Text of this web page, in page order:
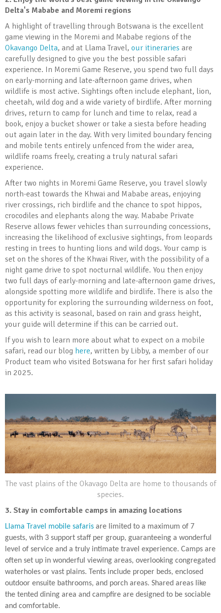
Delta's Mababe and Moremi regions
A highlight of travelling through Botswana is the excellent
game viewing in the Moremi and Mababe regions of the
Okavango Delta, and at Llama Travel, our itineraries are
carefully designed to give you the best possible safari
experience. In Moremi Game Reserve, you spend two full days
on early-morning and late-afternoon game drives, when
wildlife is most active. Sightings often include elephant, lion,
cheetah, wild dog and a wide variety of birdlife. After morning
drives, return to camp for lunch and time to relax, read a
book, enjoy a bucket shower or take a siesta before heading
out again later in the day. With very limited boundary fencing
and mobile tents entirely unfenced from the wider area,
wildlife roams freely, creating a truly natural safari
experience.
After two nights in Moremi Game Reserve, you travel slowly
north-east towards the Khwai and Mababe areas, enjoying
river crossings, rich birdlife and the chance to spot hippos,
crocodiles and elephants along the way. Mababe Private
Reserve allows fewer vehicles than surrounding concessions,
increasing the likelihood of exclusive sightings, from leopards
resting in trees to hunting lions and wild dogs. Your camp is
set on the shores of the Khwai River, with the possibility of a
night game drive to spot nocturnal wildlife. You then enjoy
two full days of early-morning and late-afternoon game drives,
alongside spotting more wildlife and birdlife. There is also the
opportunity for exploring the surrounding wilderness on foot,
as this activity is seasonal, based on rain and grass height,
your guide will determine if this can be carried out.
If you wish to learn more about what to expect on a mobile
safari, read our blog here, written by Libby, a member of our
Product team who visited Botswana for her first safari holiday
in 2025.
The vast plains of the Okavago Delta are home to thousands of
species.
3. Stay in comfortable camps in amazing locations
Llama Travel mobile safaris are limited to a maximum of 7
guests, with 3 support staff per group, guaranteeing a wonderful
level of service and a truly intimate travel experience. Camps are
often set up in wonderful viewing areas, overlooking congregated
waterholes or vast plains. Tents include proper beds, enclosed
outdoor ensuite bathrooms, and porch areas. Shared areas like
the tented dining area and campfire are designed to be sociable
and comfortable.